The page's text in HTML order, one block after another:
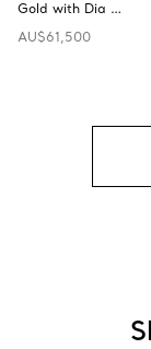
Gold with Dia …
AU$61,500